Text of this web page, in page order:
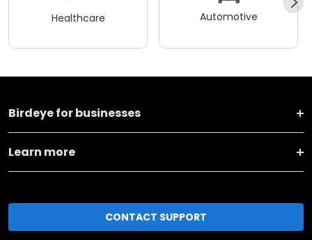
Healthcare Automotive
Birdeye for businesses
Learn more
CONTACT SUPPORT